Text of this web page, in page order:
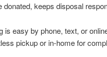
donated, keeps disposal
is easy by phone, text, or
pickup or in-home for